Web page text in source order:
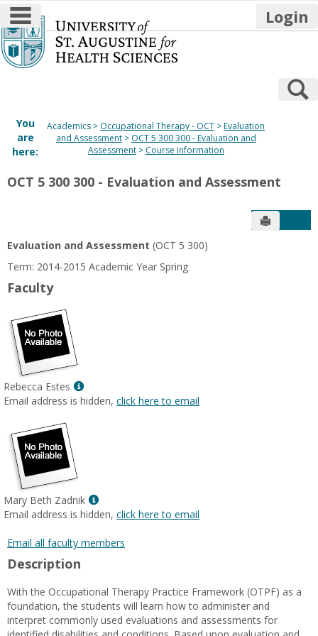
Skip
to
content
main navigation Login
You
are
here:
Academics Occupational Therapy - OCT
Evaluation
and Assessment
OCT 5 300 300 - Evaluation and
Assessment
Course Information
OCT 5 300 300 - Evaluation and Assessment
Send to
Evaluation and Assessment (OCT 5 300)
Term: 2014-2015 Academic Year Spring
Faculty
Rebecca Estes
Show
MyInfo
Email address is hidden, click here to email
Mary Beth Zadnik
Show
MyInfo
for
Zadnik
Email address is hidden, click here to email
Email all faculty members
Description
With the Occupational Therapy Practice Framework (OTPF) as a
foundation, the students will learn how to administer and
interpret commonly used evaluations and assessments for